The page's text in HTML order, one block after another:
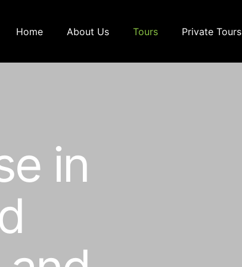
Home About Us Tours Private Tours
in